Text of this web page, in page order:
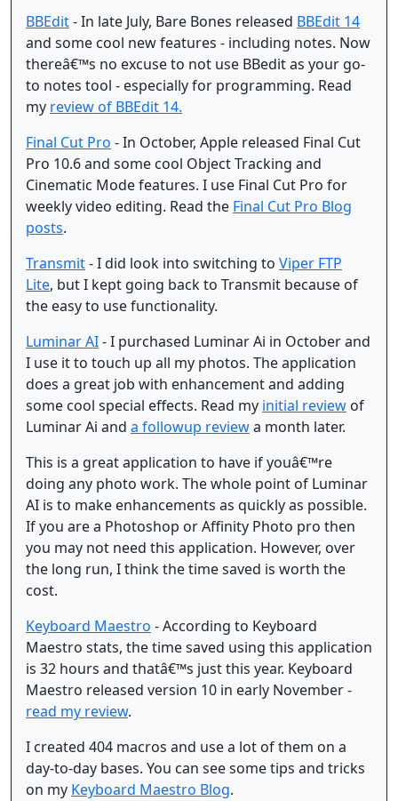
BBEdit- In late July, Bare Bones released BBEdit 14
and some cool new features - including notes. Now
thereâ€™s no excuse to not use BBedit as your go-
to notes tool - especially for programming. Read
my review of BBEdit 14.
Final Cut Pro - In October, Apple released Final Cut
Pro 10.6 and some cool Object Tracking and
Cinematic Mode features. I use Final Cut Pro for
weekly video editing. Read the Final Cut Pro Blog
posts.
Transmit- I did look into switching to Viper FTP
Lite, but I kept going back to Transmit because of
the easy to use functionality.
Luminar AI- I purchased Luminar Ai in October and
I use it to touch up all my photos. The application
does a great job with enhancement and adding
some cool special effects. Read my initial review of
Luminar Ai and a followup reviewa month later.
This is a great application to have if youâ€™re
doing any photo work. The whole point of Luminar
AI is to make enhancements as quickly as possible.
If you are a Photoshop or Affinity Photo pro then
you may not need this application. However, over
the long run, I think the time saved is worth the
cost.
Keyboard Maestro - According to Keyboard
Maestro stats, the time saved using this application
is 32 hours and thatâ€™s just this year. Keyboard
Maestro released version 10 in early November -
read my review.
I created 404 macros and use a lot of them on a
day-to-day bases. You can see some tips and tricks
on my Keyboard Maestro Blog.